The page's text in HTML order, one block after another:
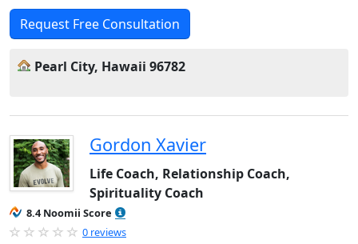
Request Free Consultation
Pearl City, Hawaii 96782
Gordon Xavier
Life Coach, Relationship Coach,
Spirituality Coach
8.4 Noomii Score
0 reviews